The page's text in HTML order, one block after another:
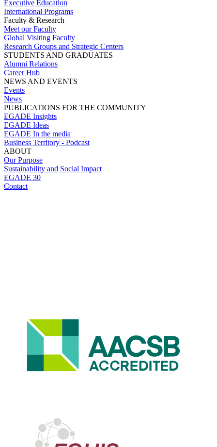
Executive Education
International Programs
Faculty & Research
Meet our Faculty
Global Visiting Faculty
Research Groups and Strategic Centers
STUDENTS AND GRADUATES
Alumni Relations
Career Hub
NEWS AND EVENTS
Events
News
PUBLICATIONS FOR THE COMMUNITY
EGADE Insights
EGADE Ideas
EGADE In the media
Business Territory - Podcast
ABOUT
Our Purpose
Sustainability and Social Impact
EGADE 30
Contact